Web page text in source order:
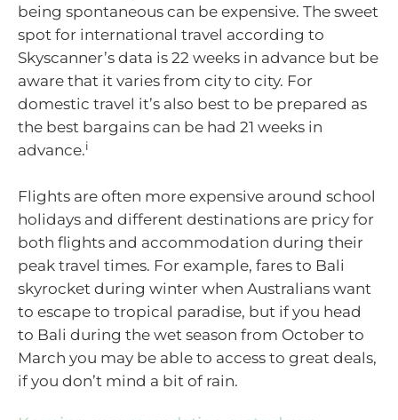
being spontaneous can be expensive. The sweet
spot for international travel according to
Skyscanner’s data is 22 weeks in advance but be
aware that it varies from city to city. For
domestic travel it’s also best to be prepared as
the best bargains can be had 21 weeks in
advance.i
Flights are often more expensive around school
holidays and different destinations are pricy for
both flights and accommodation during their
peak travel times. For example, fares to Bali
skyrocket during winter when Australians want
to escape to tropical paradise, but if you head
to Bali during the wet season from October to
March you may be able to access to great deals,
if you don’t mind a bit of rain.